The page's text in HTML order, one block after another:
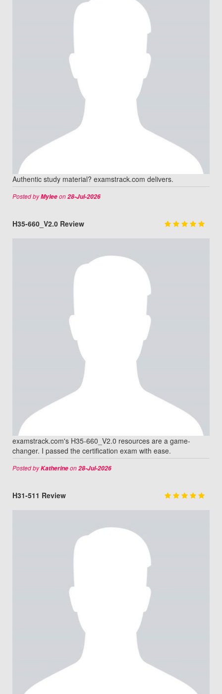
Authentic study material? examstrack.com delivers.
Posted byMyleeon28-Jul-2026
H35-660_V2.0 Review
examstrack.com's H35-660_V2.0 resources are a game-
changer. I passed the certification exam with ease.
Posted byKatherineon28-Jul-2026
H31-511 Review